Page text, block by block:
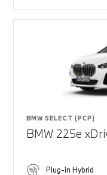
BMW SELECT (PCP)
BMW 225e
Plug-in Hybrid